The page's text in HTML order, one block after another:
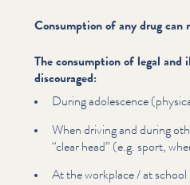
Consumption of any drug
The consumption of legal and
discouraged:
During adolescence
When driving and during
“clear head” (e.g. sport,
At the workplace / at school